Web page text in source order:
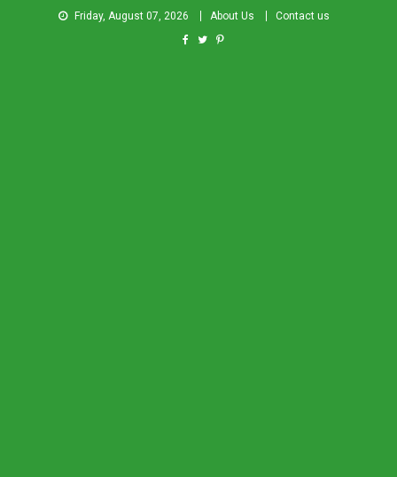
Friday, August 07, 2026 About Us Contact us